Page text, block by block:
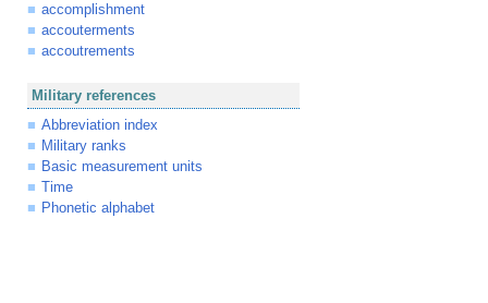
accomplishment
accouterments
accoutrements
Military references
Abbreviation index
Military ranks
Basic measurement units
Time
Phonetic alphabet